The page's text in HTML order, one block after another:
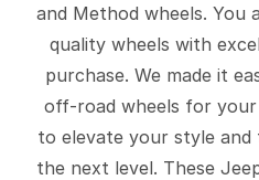
and Method wheels. You
quality wheels with
purchase. We made it
off-road wheels for your
to elevate your style
the next level. These